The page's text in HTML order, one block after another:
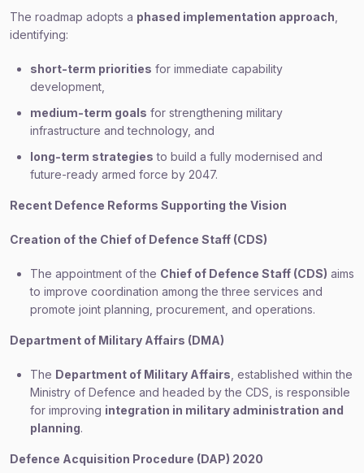
The roadmap adopts a phased implementation approach
identifying:
short-term priorities for immediate capability
development,
medium-term goals for strengthening military
infrastructure and technology, and
long-term strategies to build a fully modernised and
future-ready armed force by 2047.
Recent Defence Reforms Supporting the Vision
Creation of the Chief of Defence Staff (CDS)
The appointment of the Chief of Defence Staff (CDS) aims
to improve coordination among the three services and
promote joint planning, procurement, and operations.
Department of Military Affairs (DMA)
The Department of Military Affairs , established within the
Ministry of Defence and headed by the CDS, is responsible
for improving integration in military administration and
planning.
Defence Acquisition Procedure (DAP) 2020